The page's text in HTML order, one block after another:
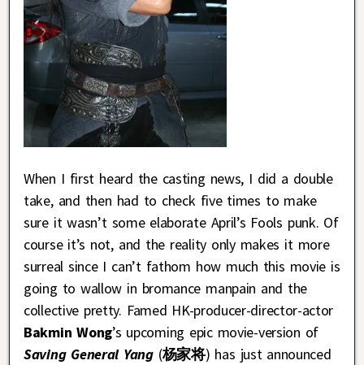
When I first heard the casting news, I did a double
take, and then had to check five times to make
sure it wasn’t some elaborate April’s Fools punk. Of
course it’s not, and the reality only makes it more
surreal since I can’t fathom how much this movie is
going to wallow in bromance manpain and the
collective pretty. Famed HK-producer-director-actor
Bakmin Wong’s upcoming epic movie-version of
Saving General Yang (杨家将) has just announced